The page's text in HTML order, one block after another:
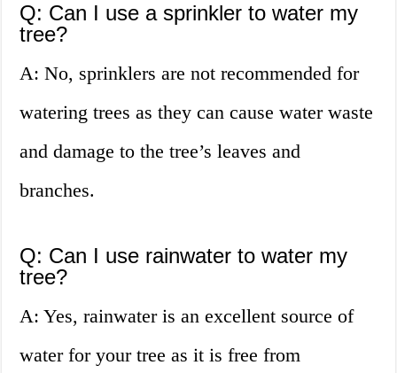
Q: Can I use a sprinkler to water my
tree?
A: No, sprinklers are not recommended for
watering trees as they can cause water waste
and damage to the tree’s leaves and
branches.
Q: Can I use rainwater to water my
tree?
A: Yes, rainwater is an excellent source of
water for your tree as it is free from